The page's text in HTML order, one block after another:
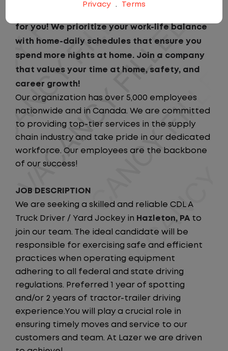
for you! We prioritize your work-life balance
with home-daily schedules that ensure you
spend more nights at home. Join a company
that values your time at home, safety, and
career growth!
Our organization has over 5,000 employees
nationwide and in Canada. We are committed
to providing top-tier services in the supply
chain industry and take pride in our dedicated
workforce. Our employees are the backbone
of our success!
JOB DESCRIPTION
We are seeking a skilled and reliable CDL A
Truck Driver / Yard Jockey in Hazleton, PA to
join our team. The ideal candidate will be
responsible for exercising safe and efficient
practices when operating equipment
adhering to all federal and state driving
regulations. Preferred 1 year of spotting
and/or 2 years of tractor-trailer driving
experience.You will play a crucial role in
ensuring timely moves and service to our
customers and team. At Lazer we are driven
Privacy . Terms